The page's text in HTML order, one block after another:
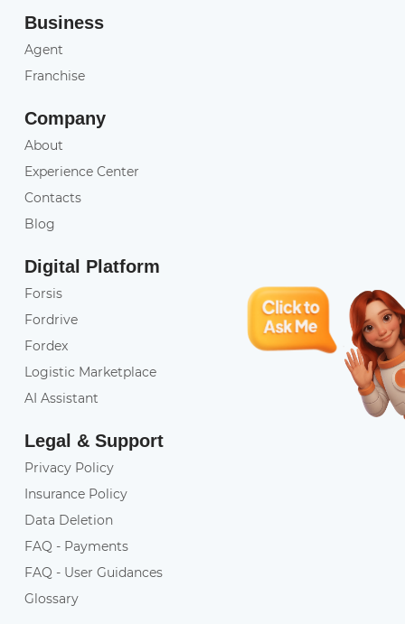
Business
Agent
Franchise
Company
About
Experience Center
Contacts
Blog
Digital Platform
Forsis
Fordrive
Fordex
Logistic Marketplace
AI Assistant
Legal & Support
Privacy Policy
Insurance Policy
Data Deletion
FAQ - Payments
FAQ - User Guidances
Glossary